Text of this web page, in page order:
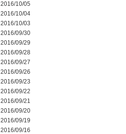
2016/10/05
2016/10/04
2016/10/03
2016/09/30
2016/09/29
2016/09/28
2016/09/27
2016/09/26
2016/09/23
2016/09/22
2016/09/21
2016/09/20
2016/09/19
2016/09/16